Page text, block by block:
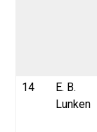
14
E. B.
Lunken